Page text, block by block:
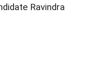
Ravindra